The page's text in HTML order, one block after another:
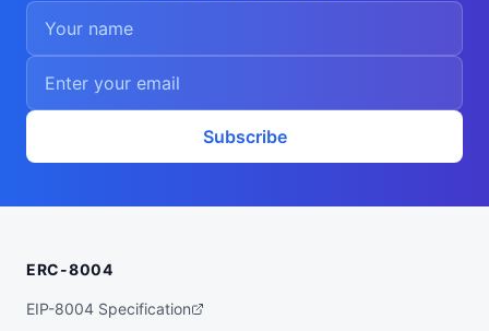
    "branch-and-cut",
  ],
  "walletAddress": "0xeb84da48afde6d2fce7
ead48e8d3b0320e198f0c",
  "didDocumentCid": "QmXYLSifQTPcUpEsiNEi
TNU1U4NsRszFmztVCx6yRhF3PF",
s/QmXYLSifQTPcUpEsiNEiTNU1U4NsRszFmztVCx6
Subscribe
ERC-8004
EIP-8004 Specification